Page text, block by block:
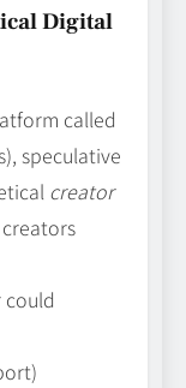
Digital
called
speculative
creator
could